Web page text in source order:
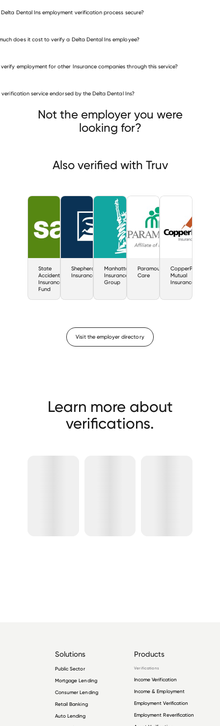
Delta Dental Ins employment verification process secure?
does it cost to verify a Delta Dental Ins employee?
employment for other Insurance companies through this service?
State Accident Insurance Fund
verification service endorsed by the Delta Dental Ins?
Not the employer you were
looking for?
Also verified with Truv
State
Accident
Insurance
Fund
Shepherd
Insurance
Manhattan
Insurance
Group
Paramount
Care
CopperPoint
Mutual
Insurance
Visit the employer directory
Learn more about
verifications.
Solutions
Public Sector
Mortgage Lending
Consumer Lending
Retail Banking
Auto Lending
Products
Verifications
Income Verification
Income & Employment
Employment Verification
Employment Reverification